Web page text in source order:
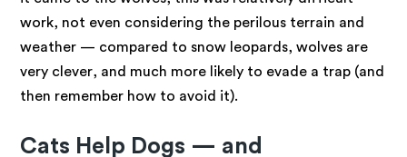
work, not even considering the perilous terrain and
weather — compared to snow leopards, wolves are
very clever, and much more likely to evade a trap (and
then remember how to avoid it).
Cats Help Dogs — and